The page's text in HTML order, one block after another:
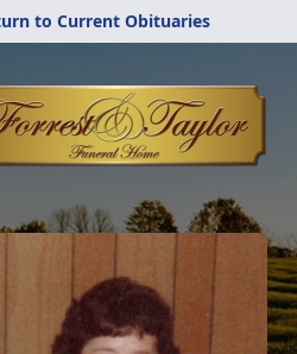
to Current Obituaries